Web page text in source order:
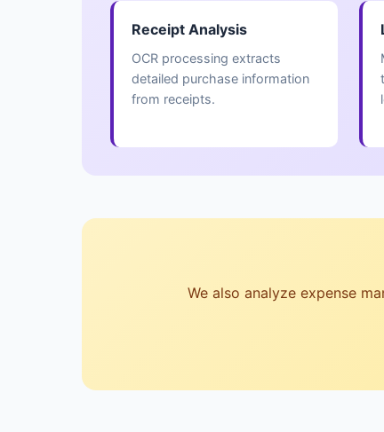
Receipt Analysis
OCR processing extracts
detailed purchase information
from receipts.
We also analyze expense